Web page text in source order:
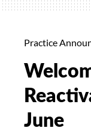
Practice
June